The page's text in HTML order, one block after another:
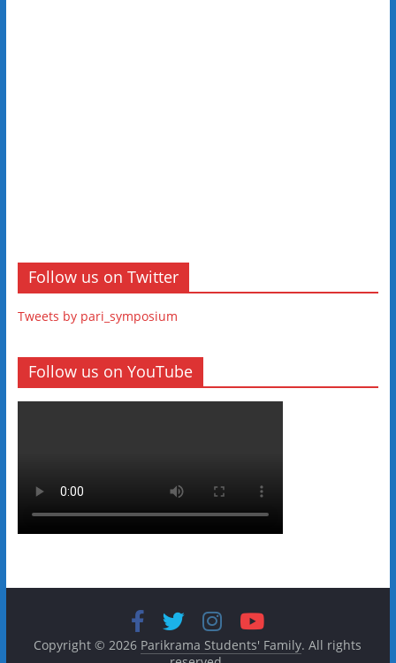
Follow us on Twitter
Tweets by pari_symposium
Follow us on YouTube
Copyright © 2026 Parikrama Students' Family. All rights